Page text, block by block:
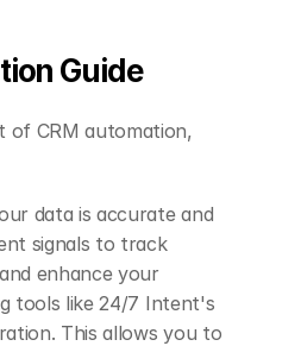
Guide
of CRM automation,
data is accurate and
signals to track
enhance your
tools like 24/7 Intent's
This allows you to